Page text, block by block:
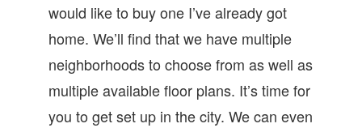
would like to buy one I’ve already got
home. We’ll find that we have multiple
neighborhoods to choose from as well as
multiple available floor plans. It’s time for
you to get set up in the city. We can even